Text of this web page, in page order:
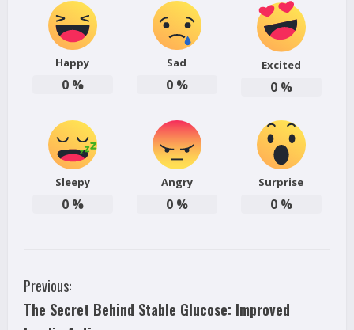
Happy
0%
Sad
0%
Excited
0%
Sleepy
0%
Angry
0%
Surprise
0%
C
o
Previous:
The Secret Behind Stable Glucose: Improved